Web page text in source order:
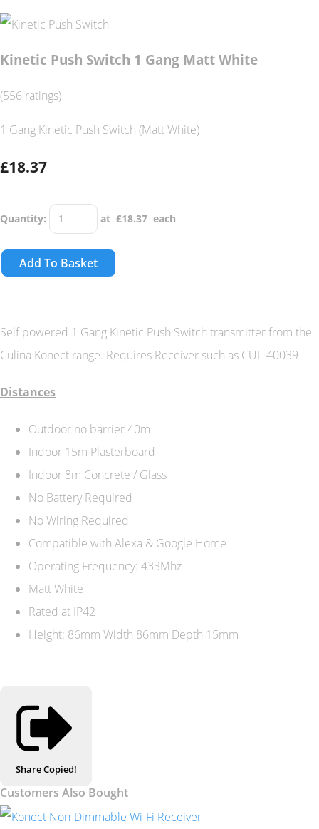
Kinetic Push Switch 1 Gang Matt White
(556 ratings)
1 Gang Kinetic Push Switch (Matt White)
£18.37
Quantity: at £18.37 each
Add To Basket
Self powered 1 Gang Kinetic Push Switch transmitter from the
Culina Konect range. Requires Receiver such as CUL-40039
Distances
Outdoor no barrier 40m
Indoor 15m Plasterboard
Indoor 8m Concrete / Glass
No Battery Required
No Wiring Required
Compatible with Alexa & Google Home
Operating Frequency: 433Mhz
Matt White
Rated at IP42
Height: 86mm Width 86mm Depth 15mm
ShareCopied!
Customers Also Bought